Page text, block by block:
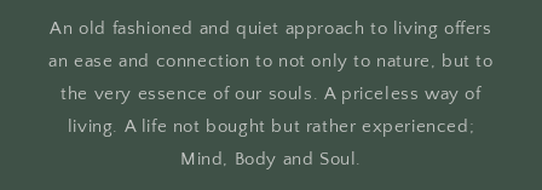
An old fashioned and quiet approach to living offers
an ease and connection to not only to nature, but to
the very essence of our souls. A priceless way of
living. A life not bought but rather experienced;
Mind, Body and Soul.